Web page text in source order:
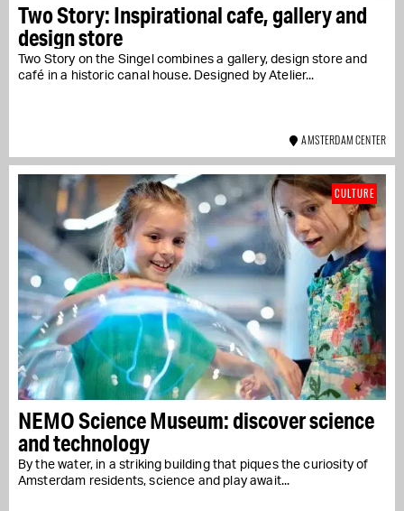
Two Story: Inspirational cafe, gallery and
design store
Two Story on the Singel combines a gallery, design store and
café in a historic canal house. Designed by Atelier...
AMSTERDAM CENTER
NEMO Science Museum: discover science
and technology
By the water, in a striking building that piques the curiosity of
Amsterdam residents, science and play await...
CULTURE